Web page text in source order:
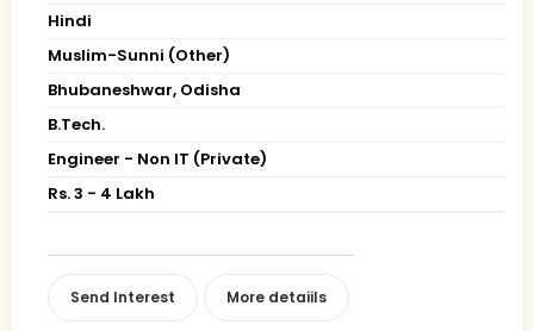
Hindi
Muslim-Sunni (Other)
Bhubaneshwar, Odisha
B.Tech.
Engineer - Non IT (Private)
Rs. 3 - 4 Lakh
Send Interest More detaiils